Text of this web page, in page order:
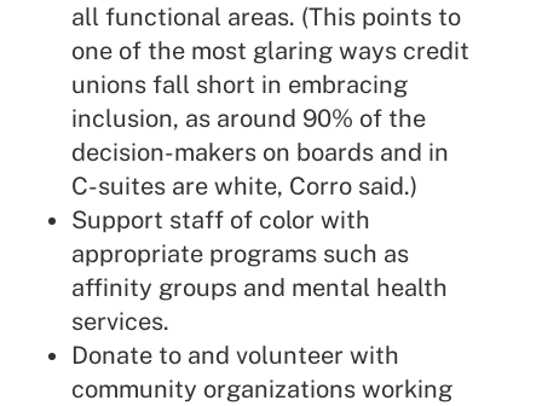
all functional areas. (This points to
one of the most glaring ways credit
unions fall short in embracing
inclusion, as around 90% of the
decision-makers on boards and in
C-suites are white, Corro said.)
Support staff of color with
appropriate programs such as
affinity groups and mental health
services.
Donate to and volunteer with
community organizations working